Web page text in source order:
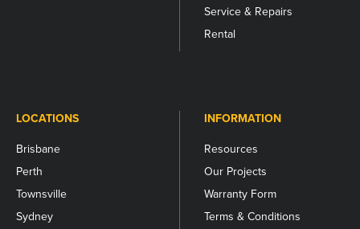
Service & Repairs
Rental
LOCATIONS
Brisbane
Perth
Townsville
Sydney
INFORMATION
Resources
Our Projects
Warranty Form
Terms & Conditions